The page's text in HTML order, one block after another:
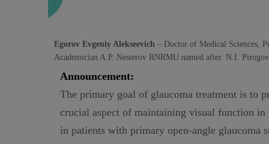
Egorov Evgeniy Alekseevich – Doctor of Medical Sciences,
Academician A.P. Nesterov RNRMU named after. N.I. Pirogov
Announcement:
The primary goal of glaucoma treatment is to
crucial aspect of maintaining visual function
in patients with primary open-angle glaucoma